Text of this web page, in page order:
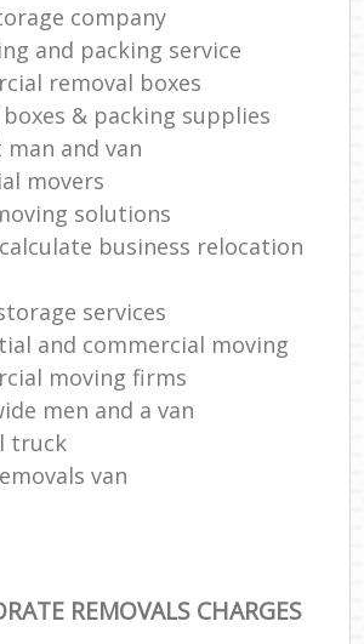
company
and packing service
removal boxes
& packing supplies
and van
movers
solutions
business relocation
services
and commercial moving
moving firms
men and a van
truck
van
REMOVALS CHARGES